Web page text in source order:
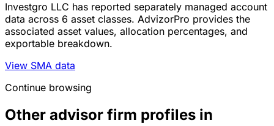
Investgro LLC has reported separately managed account
data across 6 asset classes. AdvizorPro provides the
associated asset values, allocation percentages, and
exportable breakdown.
View SMA data
Continue browsing
Other advisor firm profiles in